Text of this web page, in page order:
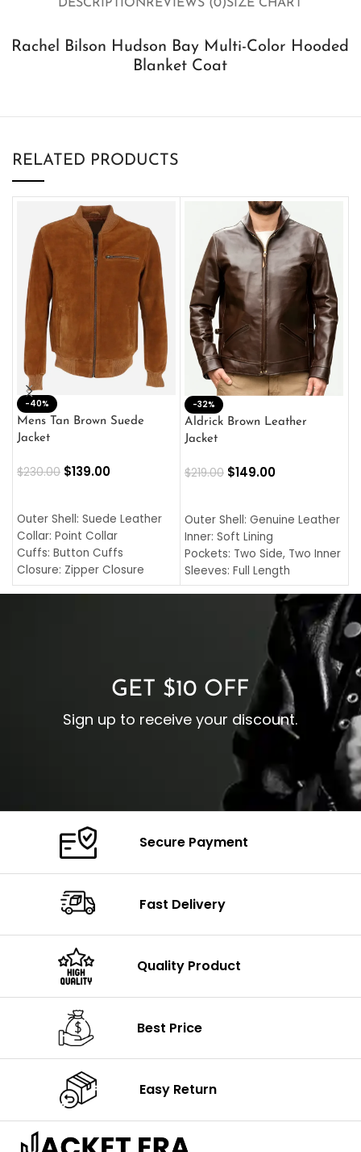
DESCRIPTIONREVIEWS (0)SIZE CHART
Rachel Bilson Hudson Bay Multi-Color Hooded
Blanket Coat
RELATED PRODUCTS
-40%
Mens Tan Brown Suede
Jacket
$230.00 $139.00
Outer Shell: Suede Leather
Collar: Point Collar
Cuffs: Button Cuffs
Closure: Zipper Closure
Pocket: Front Pocket with
-32%
Aldrick Brown Leather
Jacket
$219.00 $149.00
Outer Shell: Genuine Leather
Inner: Soft Lining
Pockets: Two Side, Two Inner
Sleeves: Full Length
Collar: Turndown Style
Cuffs: Buttoned Cuffs
Closure: YKK Zipper
GET $10 OFF
Sign up to receive your discount.
Secure Payment
Fast Delivery
Quality Product
Best Price
Easy Return